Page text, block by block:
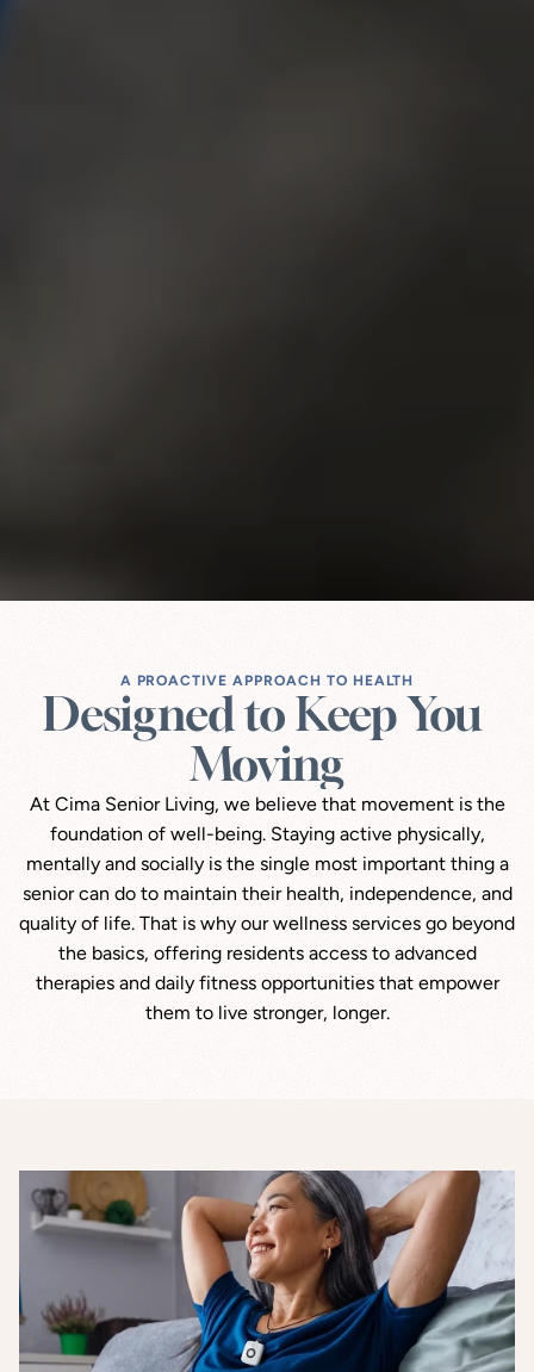
A PROACTIVE APPROACH TO HEALTH
Designed to Keep You
Moving
At Cima Senior Living, we believe that movement is the
foundation of well-being. Staying active physically,
mentally and socially is the single most important thing a
senior can do to maintain their health, independence, and
quality of life. That is why our wellness services go beyond
the basics, offering residents access to advanced
therapies and daily fitness opportunities that empower
them to live stronger, longer.